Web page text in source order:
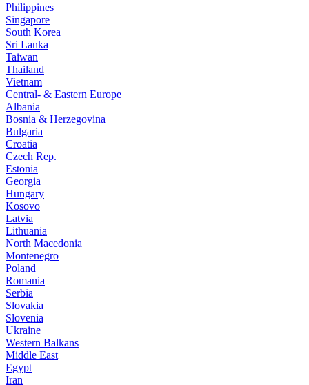
Philippines
Singapore
South Korea
Sri Lanka
Taiwan
Thailand
Vietnam
Central- & Eastern Europe
Albania
Bosnia & Herzegovina
Bulgaria
Croatia
Czech Rep.
Estonia
Georgia
Hungary
Kosovo
Latvia
Lithuania
North Macedonia
Montenegro
Poland
Romania
Serbia
Slovakia
Slovenia
Ukraine
Western Balkans
Middle East
Egypt
Iran